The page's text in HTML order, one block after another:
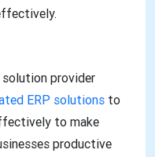
provider
ERP solutions to
to make
productive